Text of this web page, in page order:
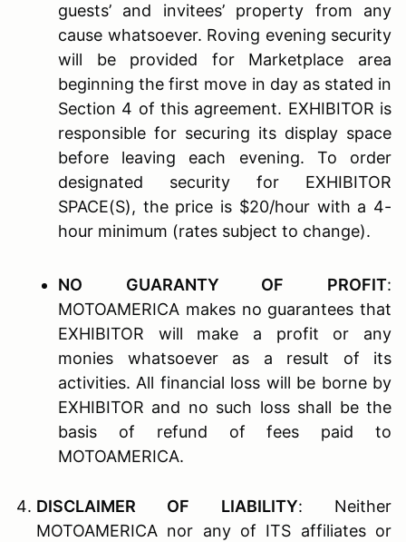
guests’ and invitees’ property from any
cause whatsoever. Roving evening security
will be provided for Marketplace area
beginning the first move in day as stated in
Section 4 of this agreement. EXHIBITOR is
responsible for securing its display space
before leaving each evening. To order
designated security for EXHIBITOR
SPACE(S), the price is $20/hour with a 4-
hour minimum (rates subject to change).
NO GUARANTY OF PROFIT:
MOTOAMERICA makes no guarantees that
EXHIBITOR will make a profit or any
monies whatsoever as a result of its
activities. All financial loss will be borne by
EXHIBITOR and no such loss shall be the
basis of refund of fees paid to
MOTOAMERICA.
DISCLAIMER OF LIABILITY: Neither
MOTOAMERICA nor any of ITS affiliates or